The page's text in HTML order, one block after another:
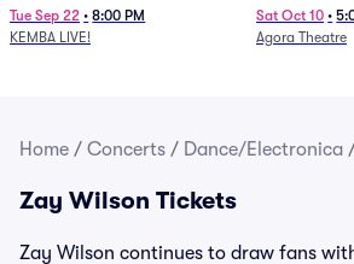
Newport Music Hall)
Tue Sep 22 • 8:00 PM
KEMBA LIVE!
Sat Oct 10 •
Agora Theatre
Home / Concerts / Dance/Electronica
Zay Wilson Tickets
Zay Wilson continues to draw fans